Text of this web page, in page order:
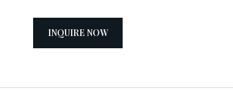
INQUIRE NOW